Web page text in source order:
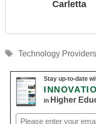
Carletta
Tags
Technology Providers
Stay up-to-date
in Higher
Email